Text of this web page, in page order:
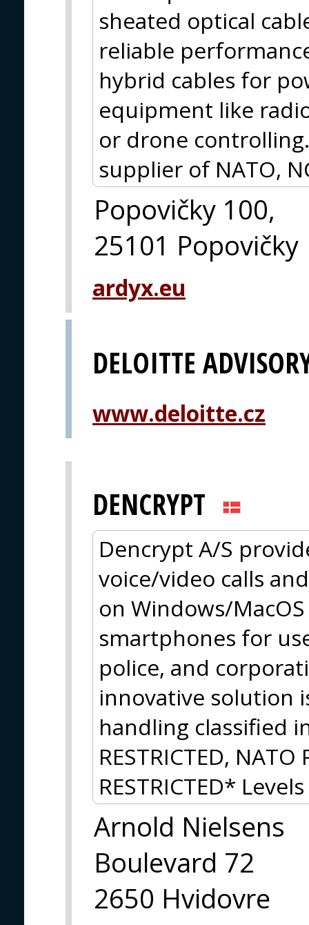
sheated optical
reliable
hybrid cables for
equipment like
or drone
supplier of NATO,
Popovičky 100,
25101 Popovičky
ardyx.eu
DELOITTE
www.deloitte.cz
DENCRYPT
Dencrypt A/S
voice/video calls
on Windows/
smartphones for
police, and
innovative solution
handling classified
RESTRICTED, NATO
RESTRICTED*
Arnold Nielsens
Boulevard 72
2650 Hvidovre